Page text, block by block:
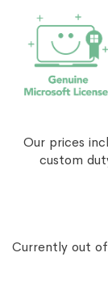
Our prices
custom
Currently out